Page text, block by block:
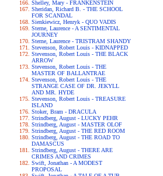
Shelley, Mary - FRANKENSTEIN
Sheridan, Richard B. - THE SCHOOL
FOR SCANDAL
Sienkiewicz, Henryk - QUO VADIS
Sterne, Laurence - A SENTIMENTAL
JOURNEY
Sterne, Laurence - TRISTRAM SHANDY
Stevenson, Robert Louis - KIDNAPPED
Stevenson, Robert Louis - THE BLACK
ARROW
Stevenson, Robert Louis - THE
MASTER OF BALLANTRAE
Stevenson, Robert Louis - THE
STRANGE CASE OF DR. JEKYLL
AND MR. HYDE
Stevenson, Robert Louis - TREASURE
ISLAND
Stoker, Bram - DRACULA
Strindberg, August - LUCKY PEHR
Strindberg, August - MASTER OLOF
Strindberg, August - THE RED ROOM
Strindberg, August - THE ROAD TO
DAMASCUS
Strindberg, August - THERE ARE
CRIMES AND CRIMES
Swift, Jonathan - A MODEST
PROPOSAL